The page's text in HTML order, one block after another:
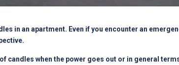
in an apartment. Even if you encounter an
candles when the power goes out or in general